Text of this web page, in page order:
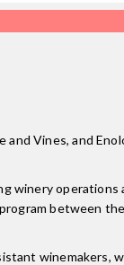
and Vines, and
winery
between
winemakers,